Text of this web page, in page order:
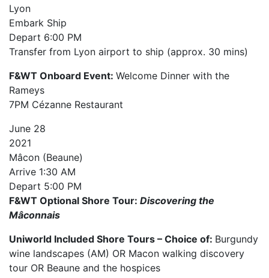
Lyon
Embark Ship
Depart 6:00 PM
Transfer from Lyon airport to ship (approx. 30 mins)
F&WT Onboard Event: Welcome Dinner with the
Rameys
7PM Cézanne Restaurant
June 28
2021
Mâcon (Beaune)
Arrive 1:30 AM
Depart 5:00 PM
F&WT Optional Shore Tour: Discovering the
Mâconnais
Uniworld Included Shore Tours – Choice of: Burgundy
wine landscapes (AM) OR Macon walking discovery
tour OR Beaune and the hospices